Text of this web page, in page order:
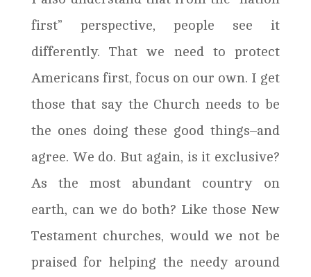
first” perspective, people see it
differently. That we need to protect
Americans first, focus on our own. I get
those that say the Church needs to be
the ones doing these good things–and
agree. We do. But again, is it exclusive?
As the most abundant country on
earth, can we do both? Like those New
Testament churches, would we not be
praised for helping the needy around